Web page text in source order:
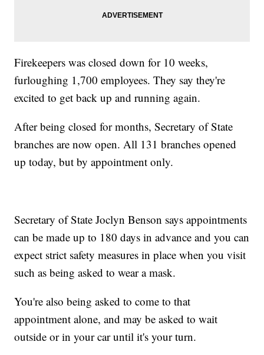
Firekeepers was closed down for 10 weeks,
furloughing 1,700 employees. They say they're
excited to get back up and running again.
After being closed for months, Secretary of State
branches are now open. All 131 branches opened
up today, but by appointment only.
Secretary of State Joclyn Benson says appointments
can be made up to 180 days in advance and you can
expect strict safety measures in place when you visit
such as being asked to wear a mask.
You're also being asked to come to that
appointment alone, and may be asked to wait
outside or in your car until it's your turn.